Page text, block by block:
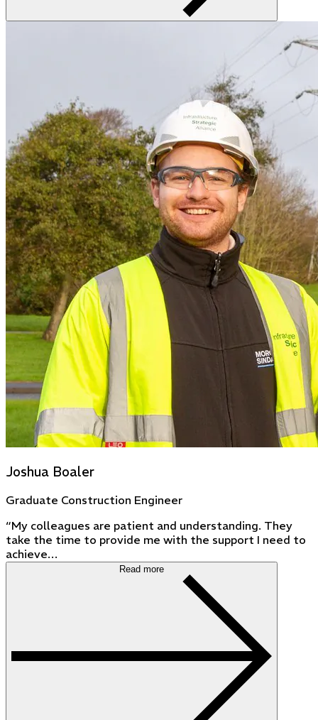
Joshua Boaler
Graduate Construction Engineer
“My colleagues are patient and understanding. They
take the time to provide me with the support I need to
achieve…
Read more